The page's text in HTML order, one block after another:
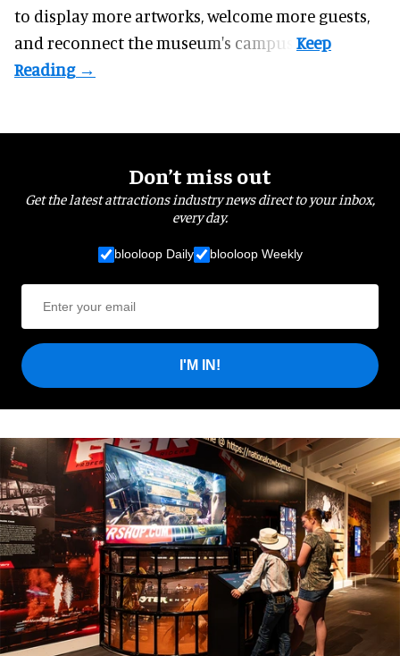
to display more artworks, welcome more guests,
and reconnect themuseum's campus.
Don’t miss out
Get the latest attractions industry news direct to your inbox,
every day.
blooloop Daily blooloop Weekly
I'M IN!